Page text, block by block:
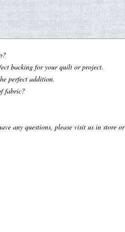
backing for your quilt or project.
perfect addition.
fabric?
any questions, please visit us in store or